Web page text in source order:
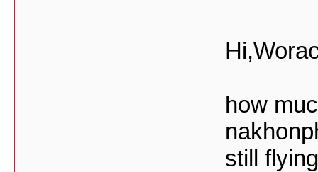
how
still